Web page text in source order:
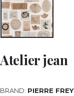
Atelier jean
BRAND: PIERRE FREY